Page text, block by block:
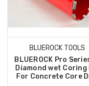
BLUEROCK TOOLS
BLUEROCK Pro
Diamond wet Coring
For Concrete Core